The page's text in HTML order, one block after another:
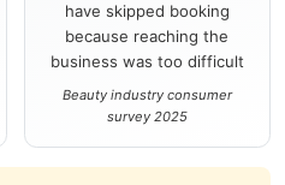
have skipped booking
because reaching the
business was too difficult
Beauty industry consumer
survey 2025